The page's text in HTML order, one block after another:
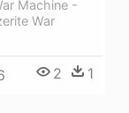
Machine -
War
2 1